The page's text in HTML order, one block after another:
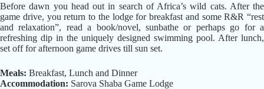
Before dawn you head out in search of Africa’s wild cats. After the
game drive, you return to the lodge for breakfast and some R&R “rest
and relaxation”, read a book/novel, sunbathe or perhaps go for a
refreshing dip in the uniquely designed swimming pool. After lunch,
set off for afternoon game drives till sun set.
Meals: Breakfast, Lunch and Dinner
Accommodation: Sarova Shaba Game Lodge